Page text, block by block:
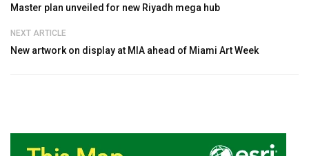
Master plan unveiled for new Riyadh mega hub
NEXT ARTICLE
New artwork on display at MIA ahead of Miami Art Week